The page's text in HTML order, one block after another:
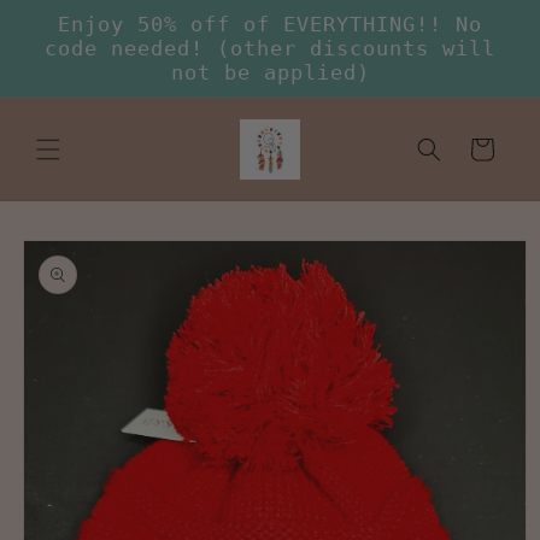
Skip to
content
Enjoy 50% off of EVERYTHING!! No
code needed! (other discounts will
not be applied)
Cart
Skip to
product
information